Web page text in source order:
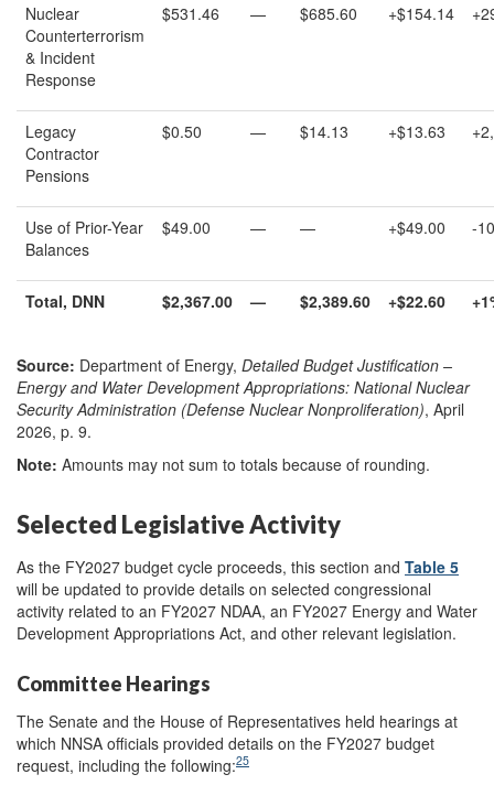
Nuclear
Counterterrorism
& Incident
Response
$531.46 — $685.60 +$154.14
Legacy
Contractor
Pensions
$0.50 — $14.13 +$13.63
Use of Prior-Year
Balances
$49.00 — — +$49.00 -
Total, DNN $2,367.00 — $2,389.60 +$22.60 +
Source: Department of Energy, Detailed Budget Justification –
Energy and Water Development Appropriations: National Nuclear
Security Administration (Defense Nuclear Nonproliferation), April
2026, p. 9.
Note: Amounts may not sum to totals because of rounding.
Selected Legislative Activity
As the FY2027 budget cycle proceeds, this section and Table 5
will be updated to provide details on selected congressional
activity related to an FY2027 NDAA, an FY2027 Energy and Water
Development Appropriations Act, and other relevant legislation.
Committee Hearings
The Senate and the House of Representatives held hearings at
which NNSA officials provided details on the FY2027 budget
request, including the following:25